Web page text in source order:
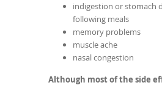
indigestion or stomach
following meals
memory problems
muscle ache
nasal congestion
Although most of the side